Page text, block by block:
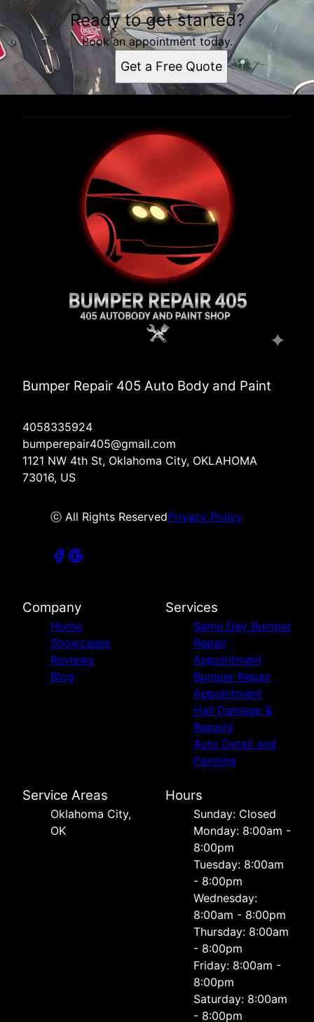
Ready to get started?
Book an appointment today.
Get a Free Quote
Bumper Repair 405 Auto Body and Paint
4058335924
bumperepair405@gmail.com
1121 NW 4th St, Oklahoma City, OKLAHOMA
73016, US
ⓒ All Rights ReservedPrivacy Policy
Company
Home
Showcases
Reviews
Blog
Services
Same Day Bumper
Repair
Appointment
Bumper Repair
Appointment
Hail Damage &
Repairs
Auto Detail and
Painting
Service Areas
Oklahoma City,
OK
Hours
Sunday: Closed
Monday: 8:00am -
8:00pm
Tuesday: 8:00am
- 8:00pm
Wednesday:
8:00am - 8:00pm
Thursday: 8:00am
- 8:00pm
Friday: 8:00am -
8:00pm
Saturday: 8:00am
- 8:00pm